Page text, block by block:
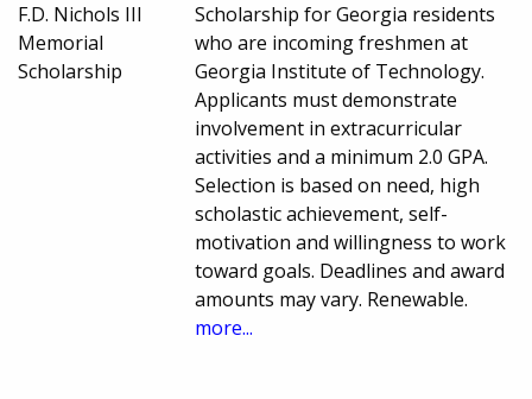
F.D. Nichols III
Memorial
Scholarship
Scholarship for Georgia residents
who are incoming freshmen at
Georgia Institute of Technology.
Applicants must demonstrate
involvement in extracurricular
activities and a minimum 2.0 GPA.
Selection is based on need, high
scholastic achievement, self-
motivation and willingness to work
toward goals. Deadlines and award
amounts may vary. Renewable.
more...